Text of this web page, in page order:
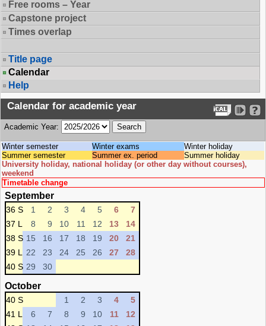
Free rooms – Year
Capstone project
Times overlap
Title page
Calendar
Help
Calendar for academic year
Academic Year:
Winter semester Winter exams
Winter holiday
Summer semester
Summer ex. period
Summer holiday
University holiday, national holiday (or other day without courses),
weekend
Timetable change
September
36 S 1 2 3 4 5 6
7
37 L
8 9 10 11 12 13
14
38 S 15 16 17 18 19 20
21
39 L
22 23 24 25 26 27
28
40 S 29 30
October
40 S 1 2 3 4
5
41 L
6 7 8 9 10 11
12